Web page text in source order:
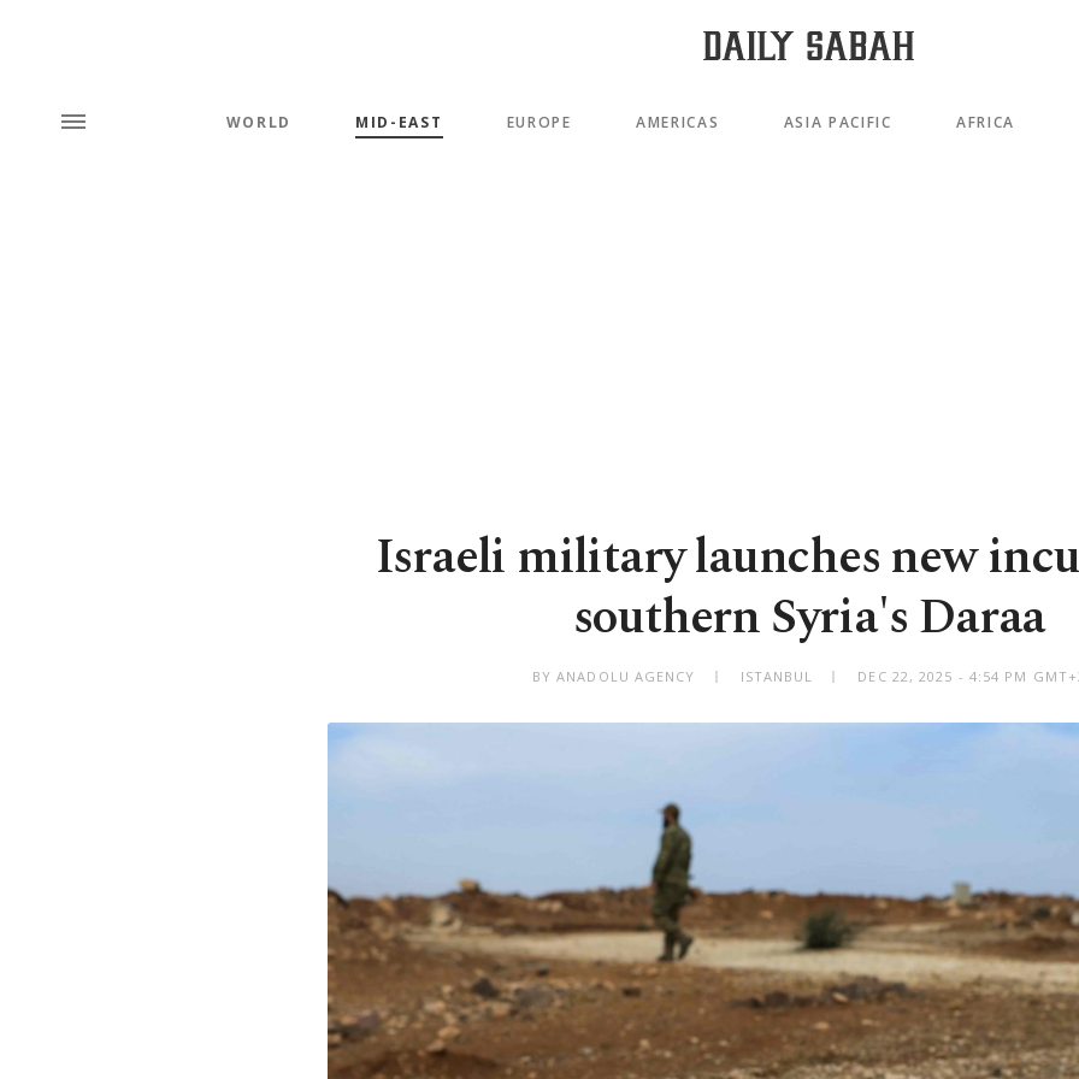
WORLD MID-EAST EUROPE AMERICAS ASIA PACIFIC AFRICA
Israeli military launches new
southern Syria's Daraa
BY ANADOLU AGENCY ISTANBUL DEC 22, 2025 - 4:54 PM